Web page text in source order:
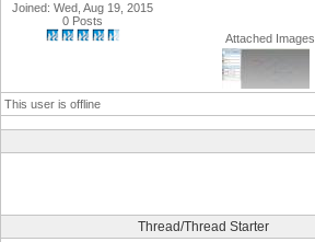
Joined: Wed, Aug 19, 2015
0 Posts
Attached Images
This user is offline
Thread/Thread Starter